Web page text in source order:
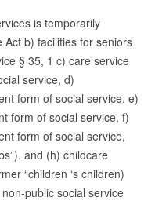
is temporarily
b) facilities for seniors
§ 35, 1 c) care service
service, d)
form of social service, e)
form of social service, f)
form of social service,
and (h) childcare
“children ‘s children)
public social service